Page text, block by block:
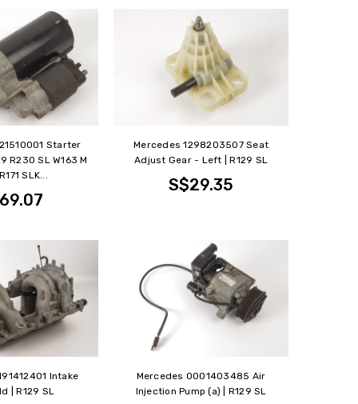
Starter
R230 SL W163 M
SLK...
Mercedes 1298203507 Seat
Adjust Gear - Left | R129 SL
S$29.35
Intake
| R129 SL
Mercedes 0001403485 Air
Injection Pump (a) | R129 SL